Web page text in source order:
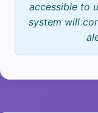
accessible to
system will